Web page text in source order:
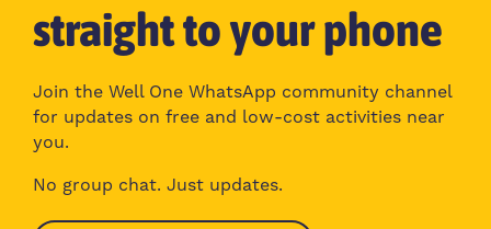
straight to your phone
Join the Well One WhatsApp community channel
for updates on free and low-cost activities near
you.
No group chat. Just updates.